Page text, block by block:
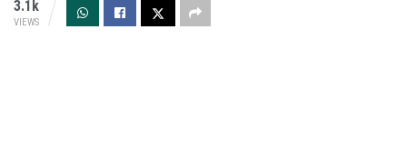
3.1k
VIEWS